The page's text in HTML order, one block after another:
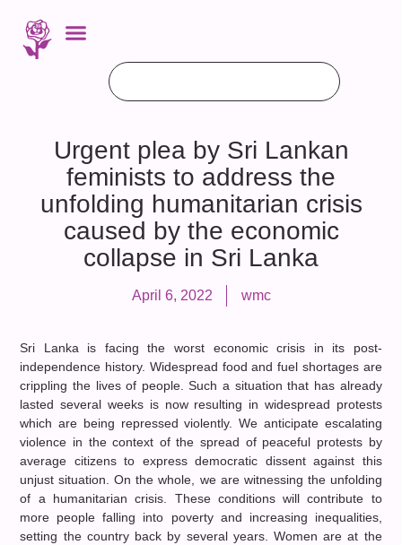
Urgent plea by Sri Lankan
feminists to address the
unfolding humanitarian crisis
caused by the economic
collapse in Sri Lanka
April 6, 2022 wmc
Sri Lanka is facing the worst economic crisis in its post-
independence history. Widespread food and fuel shortages are
crippling the lives of people. Such a situation that has already
lasted several weeks is now resulting in widespread protests
which are being repressed violently. We anticipate escalating
violence in the context of the spread of peaceful protests by
average citizens to express democratic dissent against this
unjust situation. On the whole, we are witnessing the unfolding
of a humanitarian crisis. These conditions will contribute to
more people falling into poverty and increasing inequalities,
setting the country back by several years. Women are at the